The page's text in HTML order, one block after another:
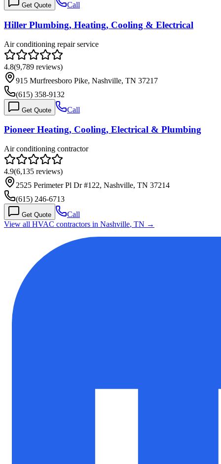
Get Quote Call
Hiller Plumbing, Heating, Cooling & Electrical
Air conditioning repair service
4.8(9,789 reviews)
915 Murfreesboro Pike, Nashville, TN 37217
(615) 358-9132
Get Quote Call
Pioneer Heating, Cooling, Electrical & Plumbing
Air conditioning contractor
4.9(6,135 reviews)
2525 Perimeter Pl Dr #122, Nashville, TN 37214
(615) 246-6713
Get Quote
Call
View all HVAC contractors in Nashville, TN →